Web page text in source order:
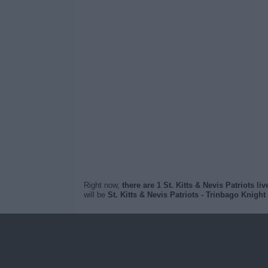
Right now, there are 1 St. Kitts & Nevis Patriots
will be St. Kitts & Nevis Patriots - Trinbago Knight